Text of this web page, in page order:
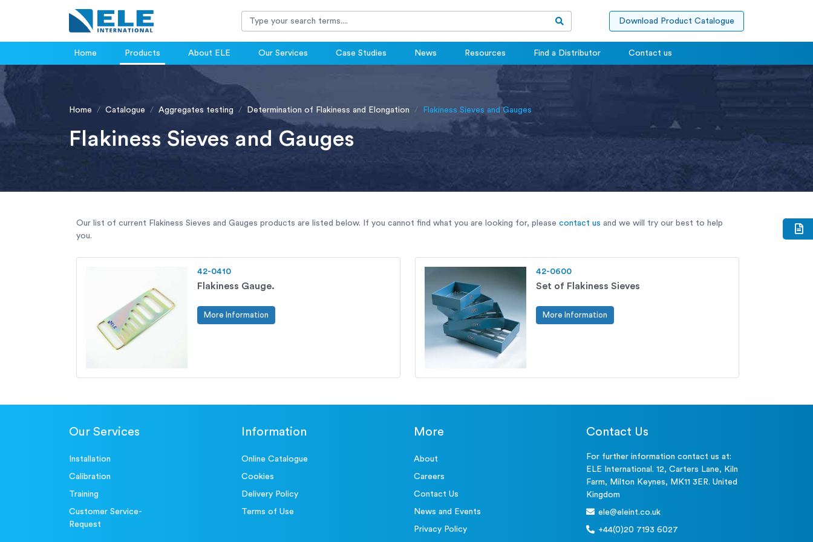
Download Product Catalogue
Home Products About ELE Our Services Case Studies News Resources Find a Distributor Contact us
Home Catalogue Aggregates testing Determination of Flakiness and Elongation Flakiness Sieves and Gauges
Flakiness Sieves and Gauges
Our list of current Flakiness Sieves and Gauges products are listed below. If you cannot find what you are looking for, please contact us and we will try our best to help
you.
42-0410
Flakiness Gauge.
More Information
42-0600
Set of Flakiness Sieves
More Information
Our Services
Installation
Calibration
Training
Customer Service-
Request
Information
Online Catalogue
Cookies
Delivery Policy
Terms of Use
More
About
Careers
Contact Us
News and Events
Privacy Policy
Contact Us
For further information contact us at:
ELE International. 12, Carters Lane, Kiln
Farm, Milton Keynes, MK11 3ER. United
Kingdom
ele@eleint.co.uk
+44(0)20 7193 6027